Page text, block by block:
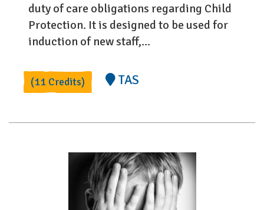
duty of care obligations regarding Child
Protection. It is designed to be used for
induction of new staff,...
(11 Credits) TAS